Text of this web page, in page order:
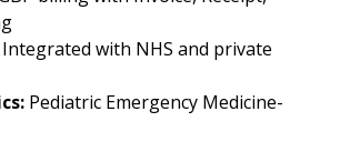
Integrated with NHS and private
Pediatric Emergency Medicine-